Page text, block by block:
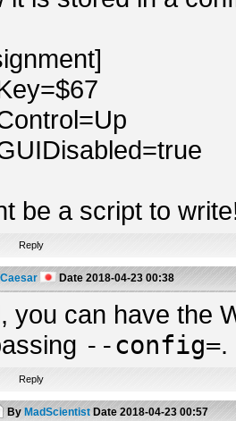
be a script to
Reply
Caesar Date 2018-04-23 00:38
you can have the
--config=.
Reply
By MadScientist Date 2018-04-23 00:57